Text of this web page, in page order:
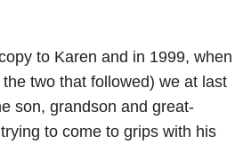
to Karen and in 1999, when
two that followed) we at last
son, grandson and great-
to come to grips with his